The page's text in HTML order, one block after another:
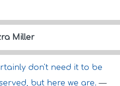
Miller
don't need it to be
but here we are.—